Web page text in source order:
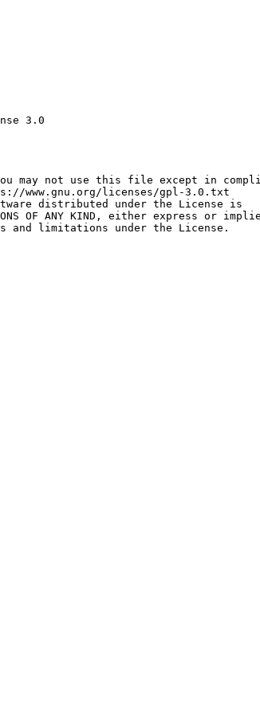
3.0
may not use this file except in
www.gnu.org/licenses/gpl-3.0.txt
distributed under the License is
OF ANY KIND, either express or
and limitations under the License.